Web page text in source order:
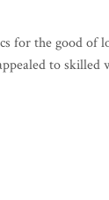
for the good of
to